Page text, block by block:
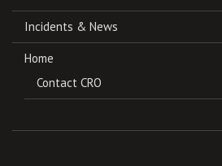
Incidents & News
Home
Contact CRO